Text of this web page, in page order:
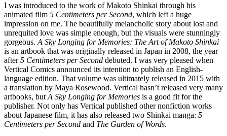
I was introduced to the work of Makoto Shinkai through his
animated film 5 Centimeters per Second, which left a huge
impression on me. The beautifully melancholic story about lost and
unrequited love was simple enough, but the visuals were stunningly
gorgeous. A Sky Longing for Memories: The Art of Makoto Shinkai
is an artbook that was originally released in Japan in 2008, the year
after5 Centimeters per Second debuted. I was very pleased when
Vertical Comics announced its intention to publish an English-
language edition. That volume was ultimately released in 2015 with
a translation by Maya Rosewood. Vertical hasn’t released very many
artbooks, but A Sky Longing for Memories is a good fit for the
publisher. Not only has Vertical published other nonfiction works
about Japanese film, it has also released two Shinkai manga: 5
Centimeters per Second and The Garden of Words.